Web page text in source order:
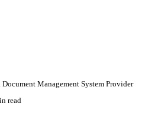
Management System Provider
read